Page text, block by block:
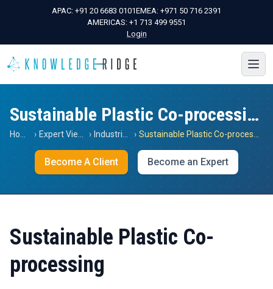
APAC: +91 20 6683 0101EMEA: +971 50 716 2391
AMERICAS: +1 713 499 9551
Login
Sustainable Plastic Co-processing
› › ›
Become A Client Become an Expert
Sustainable Plastic Co-
processing